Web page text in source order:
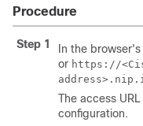
Procedure
Step 1 In the
or https://
The access
configuration.